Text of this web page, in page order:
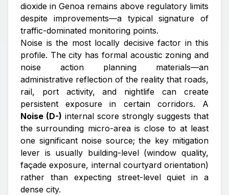
dioxide in Genoa remains above regulatory limits
despite improvements—a typical signature of
traffic-dominated monitoring points.
Noise is the most locally decisive factor in this
profile. The city has formal acoustic zoning and
noise action planning materials—an
administrative reflection of the reality that roads,
rail, port activity, and nightlife can create
persistent exposure in certain corridors. A
Noise (D-) internal score strongly suggests that
the surrounding micro-area is close to at least
one significant noise source; the key mitigation
lever is usually building-level(window quality,
façade exposure, internal courtyard orientation)
rather than expecting street-level quiet in a
dense city.